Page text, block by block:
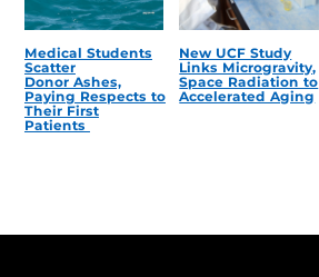
Medical Students
Scatter
Donor Ashes,
Paying Respects to
Their First
Patients
New UCF Study
Links Microgravity,
Space Radiation to
Accelerated Aging